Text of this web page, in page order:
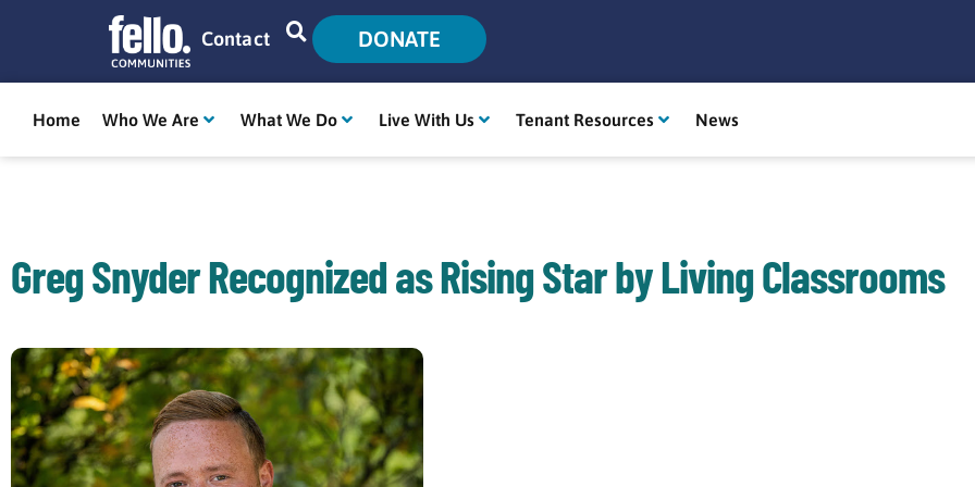
Contact DONATE
Home Who We Are What We Do Live With Us Tenant Resources News
Greg Snyder Recognized as Rising Star by Living Classrooms